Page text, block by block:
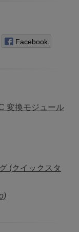
Facebook
変換モジュール
(クイックスタ